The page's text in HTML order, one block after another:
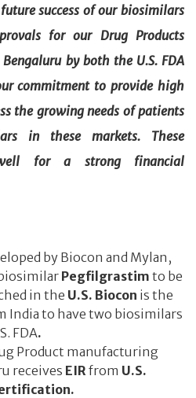
success of our biosimilars
for our Drug Products
by both the U.S. FDA
commitment to provide high
the growing needs of patients
in these markets. These
well for a strong financial
by Biocon and Mylan,
Pegfilgrastim to be
in the U.S. Biocon is the
India to have two biosimilars
FDA.
Product manufacturing
receives EIR from U.S.
.